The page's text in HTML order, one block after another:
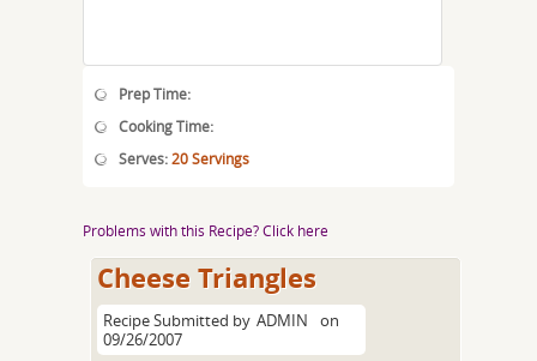
Prep Time:
Cooking Time:
Serves:20 Servings
Problems with this Recipe? Click here
Cheese Triangles
Recipe Submitted by ADMIN
on
09/26/2007